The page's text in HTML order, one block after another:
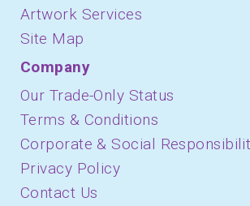
Artwork Services
Site Map
Company
Our Trade-Only Status
Terms & Conditions
Corporate & Social
Privacy Policy
Contact Us